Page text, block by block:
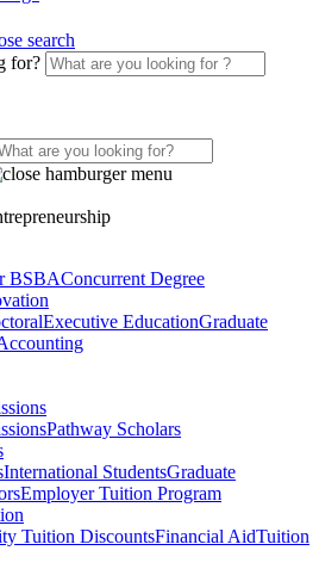
for?
BSBAConcurrent Degree
Executive EducationGraduate
Pathway Scholars
International StudentsGraduate
Employer Tuition Program
Tuition DiscountsFinancial AidTuition